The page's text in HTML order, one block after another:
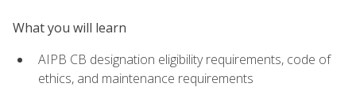
What you will learn
AIPB CB designation eligibility requirements, code of
ethics, and maintenance requirements